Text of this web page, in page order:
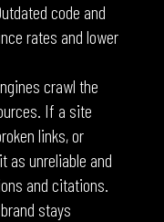
code and
rates and lower
crawl the
If a site
links, or
as unreliable and
and citations.
stays